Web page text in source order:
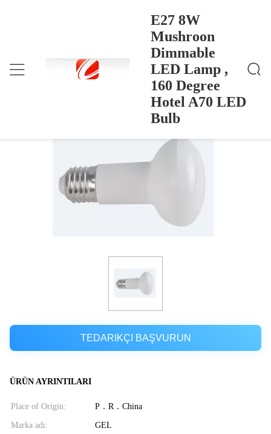
E27 8W
Mushroon
Dimmable
LED Lamp ,
160 Degree
Hotel A70 LED
Bulb
E27 8W Mushroon Dimmable LED Lamp , 160 Degr
Ee Hotel A70 LED Bulb
E27 8W Mushroon Dimmable LED
Lamp , 160 Degree Hotel A70 LED Bulb
TEDARIKÇI BAŞVURUN
ÜRÜN AYRINTILARI
Place of Origin: P．R．China
Marka adı: GEL